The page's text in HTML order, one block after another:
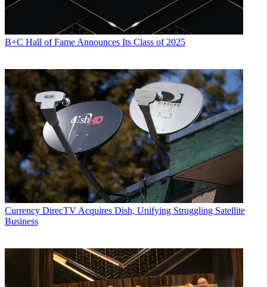
B+C Hall of Fame Announces Its Class of 2025
Currency DirecTV Acquires Dish, Unifying Struggling Satellite
Business